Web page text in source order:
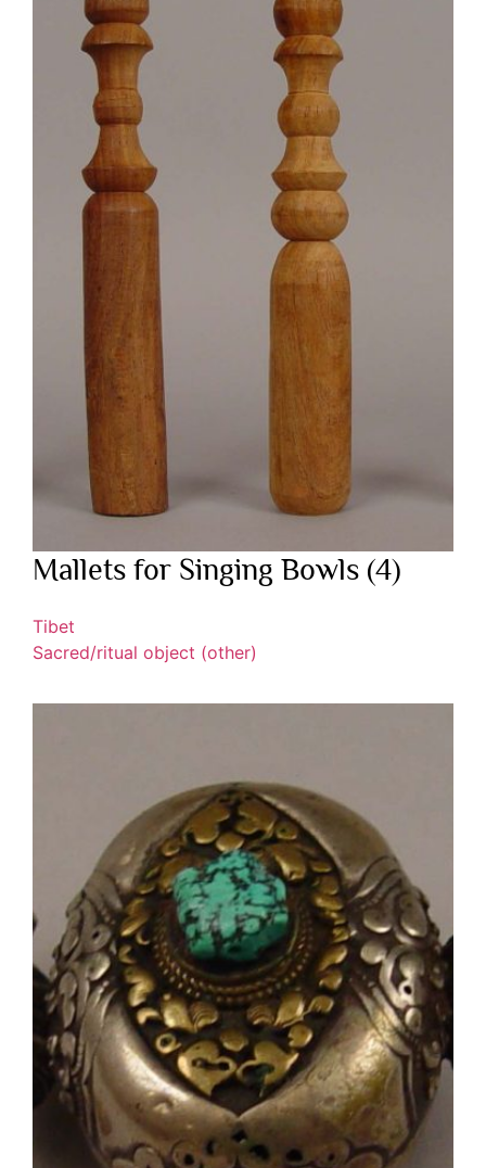
Mallets for Singing Bowls (4)
Tibet
Sacred/ritual object (other)